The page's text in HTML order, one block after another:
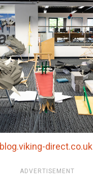
blog.viking-direct.co.uk
ADVERTISEMENT